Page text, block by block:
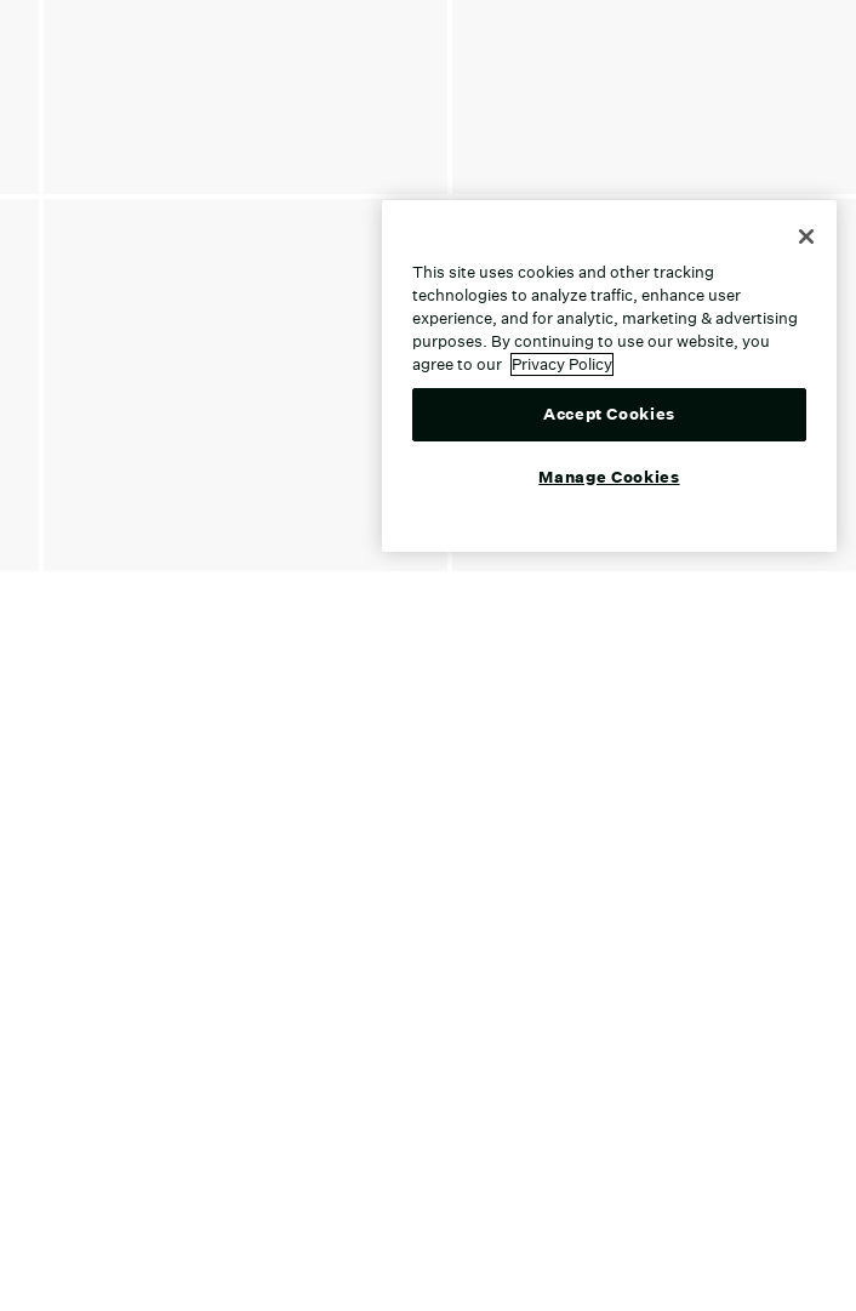
This site uses cookies and other tracking
technologies to analyze traffic, enhance user
experience, and for analytic, marketing & advertising
purposes. By continuing to use our website, you
agree to our Privacy Policy
Accept Cookies
Manage Cookies